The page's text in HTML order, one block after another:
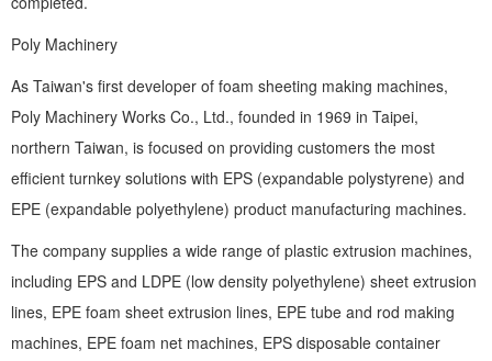
Poly Machinery
As Taiwan's first developer of foam sheeting making machines,
Poly Machinery Works Co., Ltd., founded in 1969 in Taipei,
northern Taiwan, is focused on providing customers the most
efficient turnkey solutions with EPS (expandable polystyrene) and
EPE (expandable polyethylene) product manufacturing machines.
The company supplies a wide range of plastic extrusion machines,
including EPS and LDPE (low density polyethylene) sheet extrusion
lines, EPE foam sheet extrusion lines, EPE tube and rod making
machines, EPE foam net machines, EPS disposable container